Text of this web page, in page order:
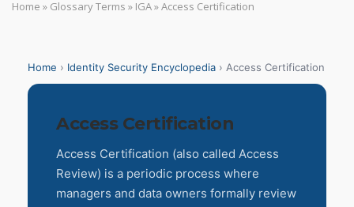
Home » Glossary Terms » IGA»Access Certification
Home › Identity Security Encyclopedia › Access Certification
Access Certification
Access Certification (also called Access
Review) is a periodic process where
managers and data owners formally review